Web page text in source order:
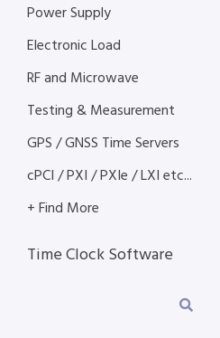
Power Supply
Electronic Load
RF and Microwave
Testing & Measurement
GPS / GNSS Time Servers
cPCI / PXI / PXIe / LXI etc...
+ Find More
Time Clock Software